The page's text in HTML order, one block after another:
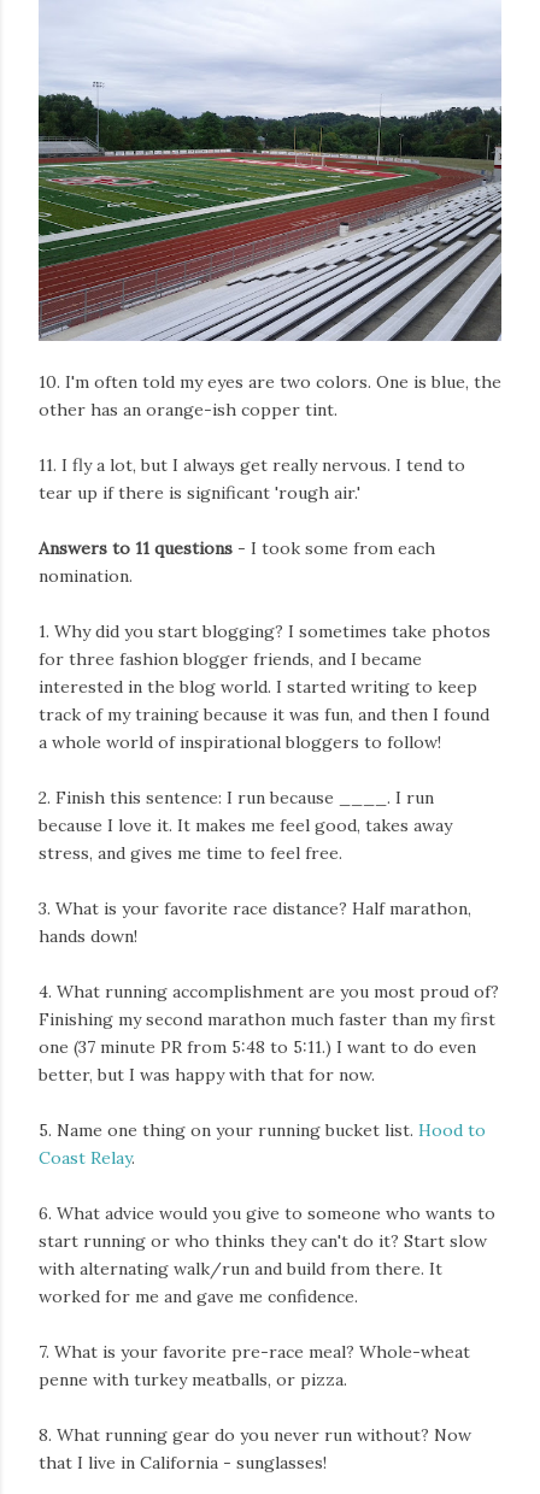
10. I'm often told my eyes are two colors. One is blue, the
other has an orange-ish copper tint.
11. I fly a lot, but I always get really nervous. I tend to
tear up if there is significant 'rough air.'
Answers to 11 questions - I took some from each
nomination.
1. Why did you start blogging? I sometimes take photos
for three fashion blogger friends, and I became
interested in the blog world. I started writing to keep
track of my training because it was fun, and then I found
a whole world of inspirational bloggers to follow!
2. Finish this sentence: I run because ____. I run
because I love it. It makes me feel good, takes away
stress, and gives me time to feel free.
3. What is your favorite race distance? Half marathon,
hands down!
4. What running accomplishment are you most proud of?
Finishing my second marathon much faster than my first
one (37 minute PR from 5:48 to 5:11.) I want to do even
better, but I was happy with that for now.
5. Name one thing on your running bucket list. Hood to
Coast Relay.
6. What advice would you give to someone who wants to
start running or who thinks they can't do it? Start slow
with alternating walk/run and build from there. It
worked for me and gave me confidence.
7. What is your favorite pre-race meal? Whole-wheat
penne with turkey meatballs, or pizza.
8. What running gear do you never run without? Now
that I live in California - sunglasses!